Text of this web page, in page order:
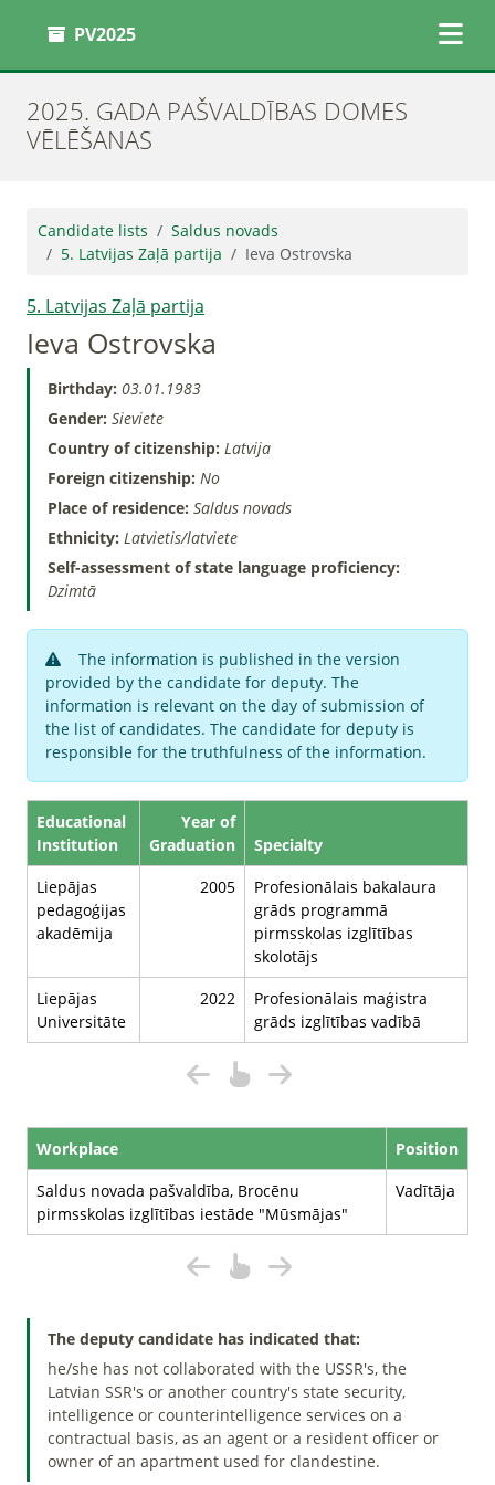
PV2025
2025. GADA PAŠVALDĪBAS DOMES
VĒLĒŠANAS
Candidate lists
Saldus novads
5. Latvijas Zaļā partija
Ieva Ostrovska
5. Latvijas Zaļā partija
Ieva Ostrovska
Birthday: 03.01.1983
Gender: Sieviete
Country of citizenship: Latvija
Foreign citizenship: No
Place of residence: Saldus novads
Ethnicity: Latvietis/latviete
Self-assessment of state language proficiency:
Dzimtā
The information is published in the version
provided by the candidate for deputy. The
information is relevant on the day of submission of
the list of candidates. The candidate for deputy is
responsible for the truthfulness of the information.
Educational
Institution
Year of
Graduation
Specialty
Liepājas
pedagoģijas
akadēmija
2005
Profesionālais bakalaura
grāds programmā
pirmsskolas izglītības
skolotājs
Liepājas
Universitāte
2022
Profesionālais maģistra
grāds izglītības vadībā
Workplace
Position
Saldus novada pašvaldība, Brocēnu
pirmsskolas izglītības iestāde "Mūsmājas"
Vadītāja
The deputy candidate has indicated that:
he/she has not collaborated with the USSR's, the
Latvian SSR's or another country's state security,
intelligence or counterintelligence services on a
contractual basis, as an agent or a resident officer or
owner of an apartment used for clandestine.